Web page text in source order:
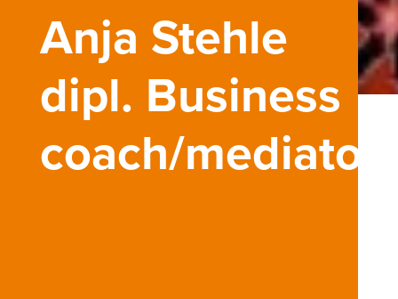
Anja Stehle
dipl. Business
coach/mediator